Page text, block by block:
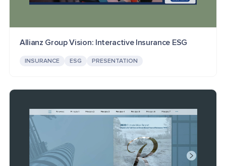
Allianz Group Vision: Interactive Insurance ESG
INSURANCE ESG PRESENTATION